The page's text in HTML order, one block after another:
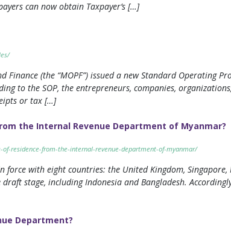
can now obtain Taxpayer’s […]
(the “MOPF”) issued a new Standard Operating
to the SOP, the entrepreneurs, companies,
or tax […]
the Internal Revenue Department of Myanmar?
residence-from-the-internal-revenue-department-of-myanmar/
force with eight countries: the United Kingdom,
stage, including Indonesia and Bangladesh.
Department?